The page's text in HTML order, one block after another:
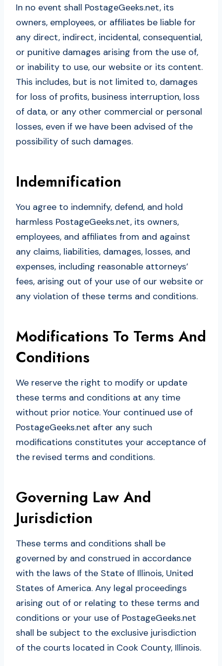
In no event shall PostageGeeks.net, its
owners, employees, or affiliates be liable for
any direct, indirect, incidental, consequential,
or punitive damages arising from the use of,
or inability to use, our website or its content.
This includes, but is not limited to, damages
for loss of profits, business interruption, loss
of data, or any other commercial or personal
losses, even if we have been advised of the
possibility of such damages.
Indemnification
You agree to indemnify, defend, and hold
harmless PostageGeeks.net, its owners,
employees, and affiliates from and against
any claims, liabilities, damages, losses, and
expenses, including reasonable attorneys’
fees, arising out of your use of our website or
any violation of these terms and conditions.
Modifications To Terms And
Conditions
We reserve the right to modify or update
these terms and conditions at any time
without prior notice. Your continued use of
PostageGeeks.net after any such
modifications constitutes your acceptance of
the revised terms and conditions.
Governing Law And
Jurisdiction
These terms and conditions shall be
governed by and construed in accordance
with the laws of the State of Illinois, United
States of America. Any legal proceedings
arising out of or relating to these terms and
conditions or your use of PostageGeeks.net
shall be subject to the exclusive jurisdiction
of the courts located in Cook County, Illinois.